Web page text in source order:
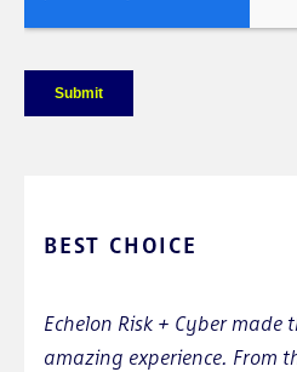
BEST CHOICE
Echelon Risk + Cyber
amazing experience. From